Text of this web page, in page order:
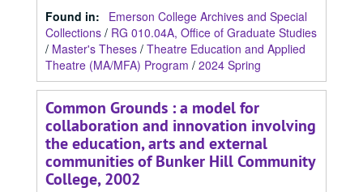
Found in:
Emerson College Archives and Special
Collections / RG 010.04A, Office of Graduate Studies
/ Master's Theses / Theatre Education and Applied
Theatre (MA/MFA) Program / 2024 Spring
Common Grounds : a model for
collaboration and innovation involving
the education, arts and external
communities of Bunker Hill Community
College, 2002